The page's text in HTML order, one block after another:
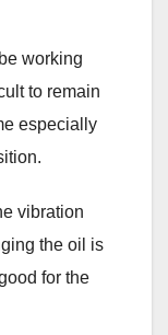
working
to remain
especially
vibration
the oil is
for the